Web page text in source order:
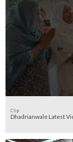
Clip
Dhadrianwale Latest